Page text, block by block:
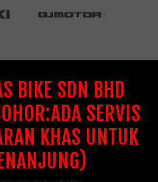
BIKE SDN BHD
SERVIS
KHAS UNTUK